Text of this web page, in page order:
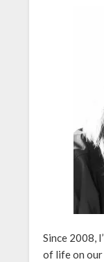
Since 2008,
of life on